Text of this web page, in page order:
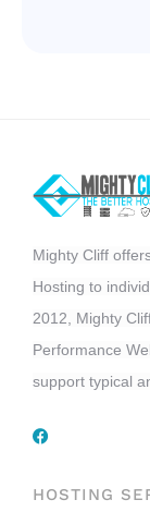
Mighty Cliff
Hosting to
2012, Mighty
Performance
support typical
HOSTING